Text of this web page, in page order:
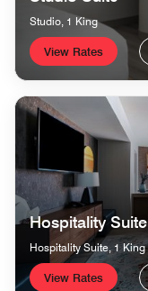
Studio, 1 King
View Rates
Hospitality Suite
Hospitality Suite, 1 King
View Rates